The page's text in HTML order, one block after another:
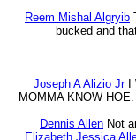
Reem Mishal Algryib
bucked and
Joseph A Alizio Jr
MOMMA KNOW
Dennis Allen Not
Elizabeth Jessica